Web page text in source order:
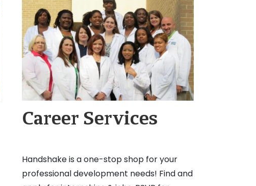
Career Services
Handshake is a one-stop shop for your
professional development needs! Find and